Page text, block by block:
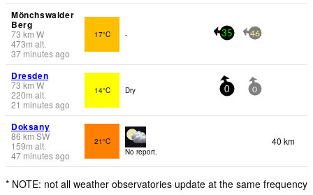
Mönchswalder
Berg
73 km W
473m alt.
37 minutes ago
17°C - 35 46
Dresden
73 km W
220m alt.
21 minutes ago
14°C Dry 0 0
Doksany
86 km SW
159m alt.
47 minutes ago
21°C
No report.
40 km
* NOTE: not all weather observatories update at the same frequency